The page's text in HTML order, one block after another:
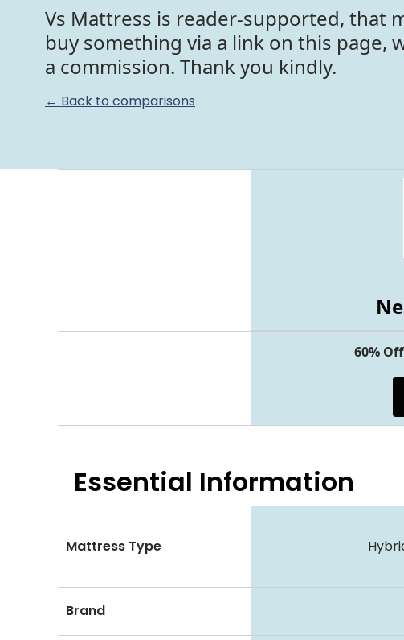
Vs Mattress is reader-supported, that
buy something via a link on this page,
a commission. Thank you kindly.
← Back to comparisons
60%
Essential Information
Mattress Type
Brand